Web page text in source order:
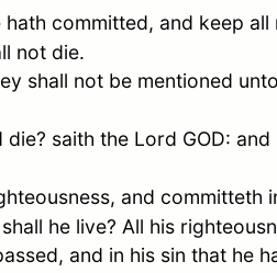
committed, and keep
not die.
shall not be mentioned
saith the Lord GOD:
and committeth
he live? All his
and in his sin that he